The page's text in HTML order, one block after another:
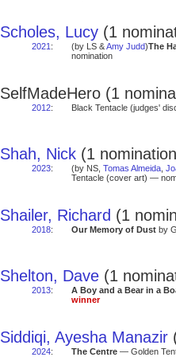
Scholes, Lucy (1
2021 : (by LS &Amy Judd)The
nomination
SelfMadeHero (1
2012: Black Tentacle (judges'
Shah, Nick (1
2023: (by NS, Tomas Almeida,
Tentacle (cover art) —
Shailer, Richard (1
2018: Our Memory of Dustby
Shelton, Dave (1
2013:
A Boy and a Bear in a
winner
Siddiqi, Ayesha Manazir
2024: The Centre— Golden